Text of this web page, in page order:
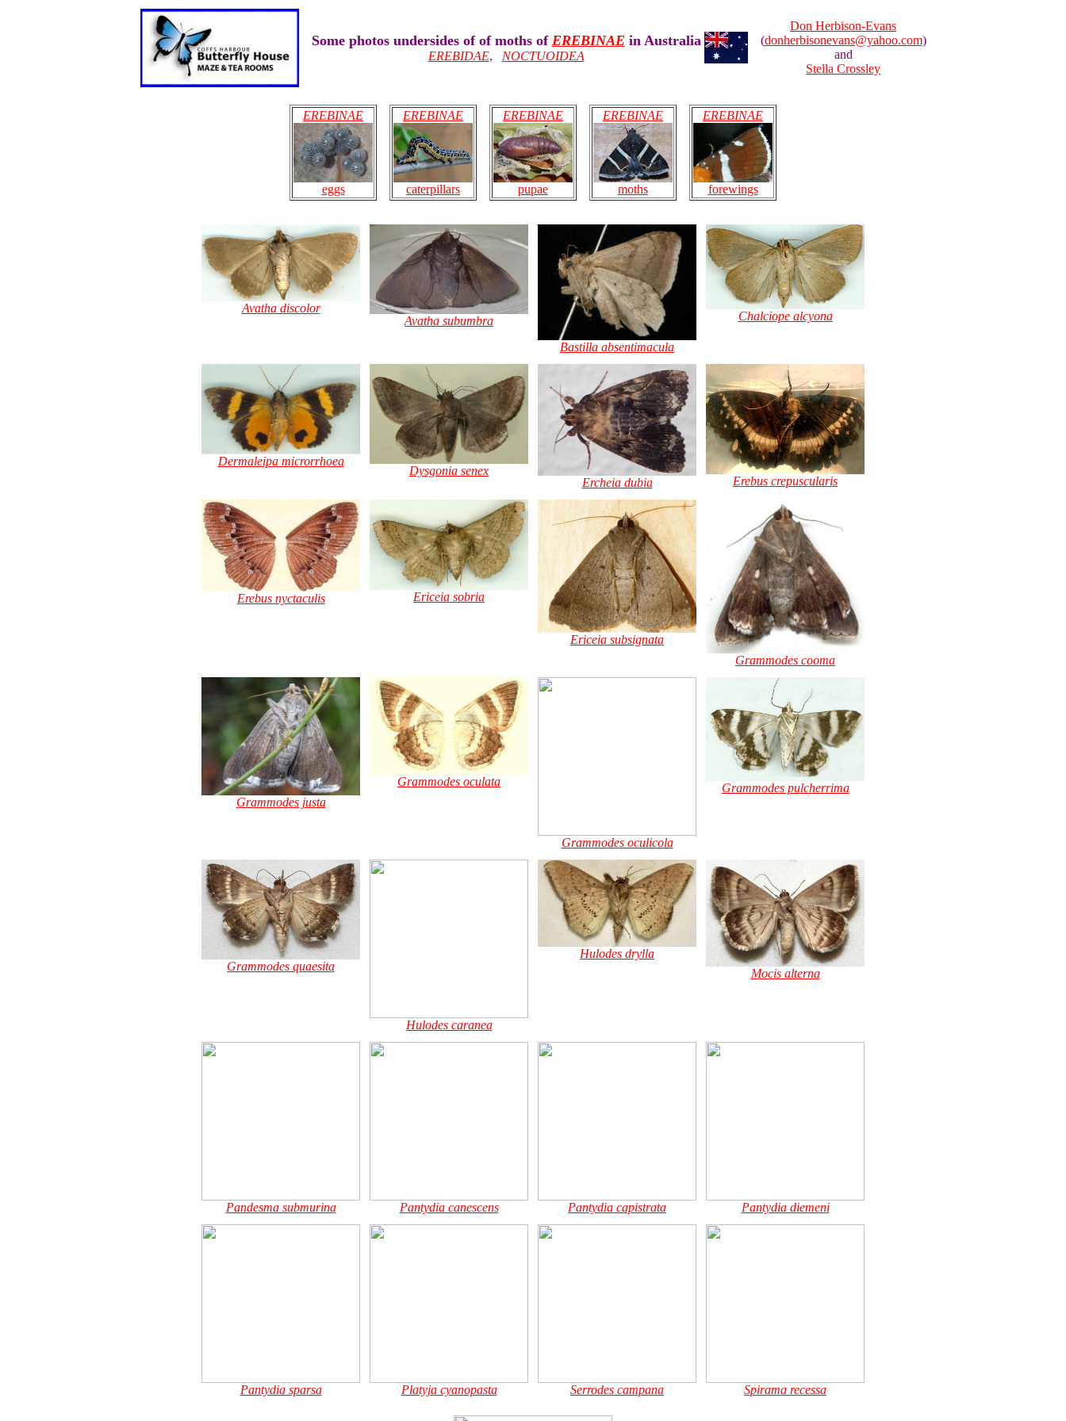
Some photos undersides of of moths of EREBINAEin Australia
EREBIDAE, NOCTUOIDEA
Don Herbison-Evans
(donherbisonevans@yahoo.com)
and
Stella Crossley
EREBINAE
eggs
EREBINAE
caterpillars
EREBINAE
pupae
EREBINAE
moths
EREBINAE
forewings
Avatha discolor
Avatha subumbra
Bastilla absentimacula
Chalciope alcyona
Dermaleipa microrrhoea
Dysgonia senex
Ercheia dubia
Erebus crepuscularis
Erebus nyctaculis Ericeia sobria
Ericeia subsignata
Grammodes cooma
Grammodes justa
Grammodes oculata
Grammodes oculicola
Grammodes pulcherrima
Grammodes quaesita
Hulodes caranea
Hulodes drylla
Mocis alterna
Pandesma submurina Pantydia canescens Pantydia capistrata Pantydia diemeni
Pantydia sparsa Platyja cyanopasta Serrodes campana Spirama recessa